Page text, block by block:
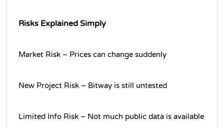
Risks Explained Simply
Market Risk – Prices can change suddenly
New Project Risk – Bitway is still untested
Limited Info Risk – Not much public data is available